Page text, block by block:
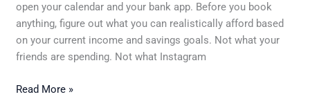
open your calendar and your bank app. Before you book
anything, figure out what you can realistically afford based
on your current income and savings goals. Not what your
friends are spending. Not what Instagram
Read More »